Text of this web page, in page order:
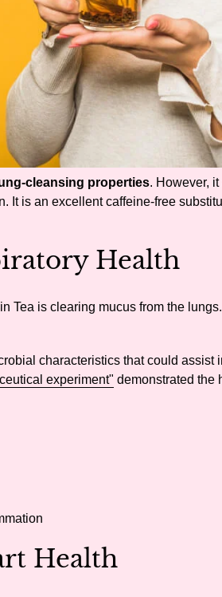
cleansing properties. However,
It is an excellent caffeine-free
Health
Tea is clearing mucus from the
characteristics that could assist
experiment" demonstrated the
Health